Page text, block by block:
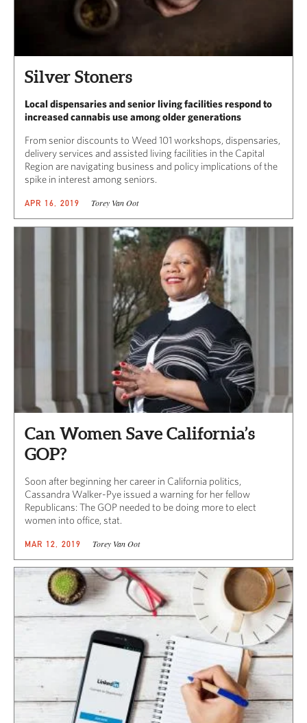
Silver Stoners
Local dispensaries and senior living facilities respond to
increased cannabis use among older generations
From senior discounts to Weed 101 workshops, dispensaries,
delivery services and assisted living facilities in the Capital
Region are navigating business and policy implications of the
spike in interest among seniors.
APR 16, 2019 Torey Van Oot
Can Women Save California’s
GOP?
Soon after beginning her career in California politics,
Cassandra Walker-Pye issued a warning for her fellow
Republicans: The GOP needed to be doing more to elect
women into office, stat.
MAR 12, 2019 Torey Van Oot